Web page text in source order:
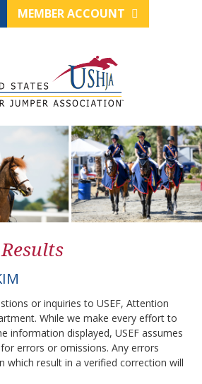
MEMBER ACCOUNT
or inquiries to USEF, Attention
While we make every effort to
information displayed, USEF assumes
errors or omissions. Any errors
which result in a verified correction will